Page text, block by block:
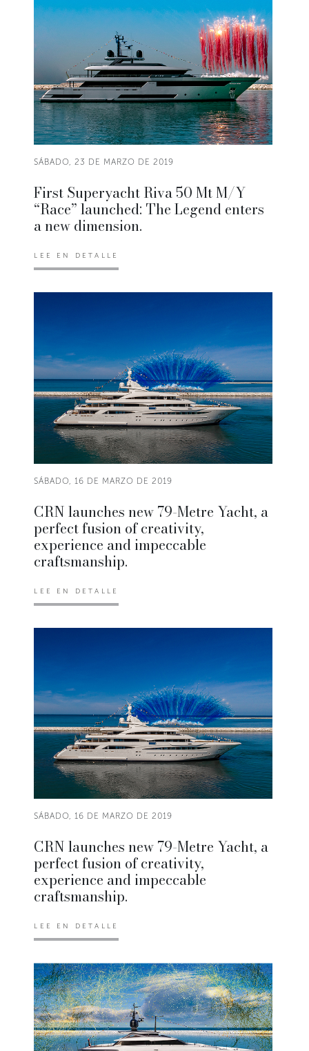
SÁBADO, 23 DE MARZO DE 2019
First Superyacht Riva 50 Mt M/Y
“Race” launched: The Legend enters
a new dimension.
LEE EN DETALLE
SÁBADO, 16 DE MARZO DE 2019
CRN launches new 79-Metre Yacht, a
perfect fusion of creativity,
experience and impeccable
craftsmanship.
LEE EN DETALLE
SÁBADO, 16 DE MARZO DE 2019
CRN launches new 79-Metre Yacht, a
perfect fusion of creativity,
experience and impeccable
craftsmanship.
LEE EN DETALLE